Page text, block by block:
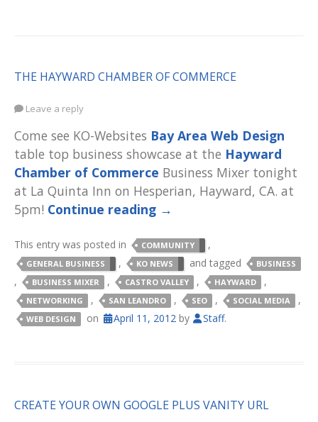
THE HAYWARD CHAMBER OF COMMERCE
Leave a reply
Come see KO-Websites Bay Area Web Design
table top business showcase at the Hayward
Chamber of Commerce Business Mixer tonight
at La Quinta Inn on Hesperian, Hayward, CA. at
5pm! Continue reading →
This entry was posted in COMMUNITY ,
GENERAL BUSINESS , KO NEWS and tagged BUSINESS
, BUSINESS MIXER , CASTRO VALLEY , HAYWARD ,
NETWORKING , SAN LEANDRO , SEO , SOCIAL MEDIA ,
WEB DESIGN on April 11, 2012 by Staff.
CREATE YOUR OWN GOOGLE PLUS VANITY URL